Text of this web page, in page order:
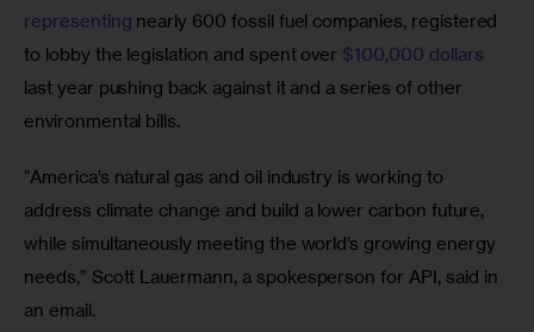
representing nearly 600 fossil fuel companies, registered
to lobby the legislation and spent over $100,000 dollars
last year pushing back against it and a series of other
environmental bills.
“America’s natural gas and oil industry is working to
address climate change and build a lower carbon future,
while simultaneously meeting the world’s growing energy
needs,” Scott Lauermann, a spokesperson for API, said in
an email.